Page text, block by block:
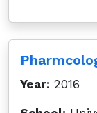
Year: 2016